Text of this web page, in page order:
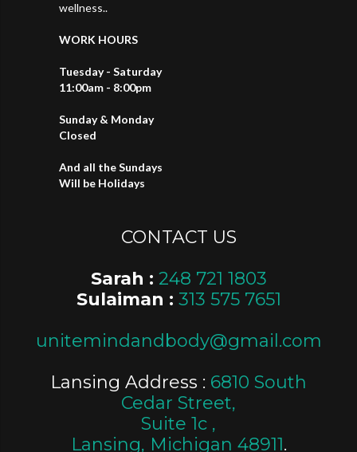
wellness..
WORK HOURS
Tuesday - Saturday
11:00am - 8:00pm
Sunday & Monday
Closed
And all the Sundays
Will be Holidays
CONTACT US
Sarah : 248 721 1803
Sulaiman : 313 575 7651
unitemindandbody@gmail.com
Lansing Address : 6810 South
Cedar Street,
Suite 1c ,
Lansing, Michigan 48911.